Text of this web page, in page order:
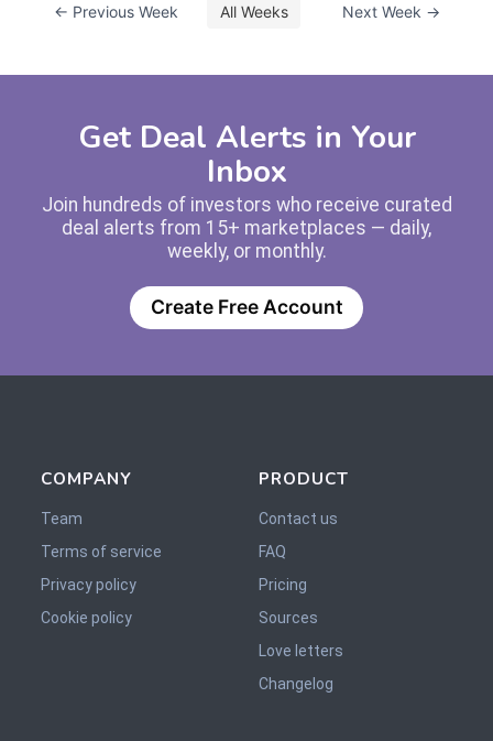
← Previous Week All Weeks Next Week →
Get Deal Alerts in Your
Inbox
Join hundreds of investors who receive curated
deal alerts from 15+ marketplaces — daily,
weekly, or monthly.
Create Free Account
COMPANY
Team
Terms of service
Privacy policy
Cookie policy
PRODUCT
Contact us
FAQ
Pricing
Sources
Love letters
Changelog